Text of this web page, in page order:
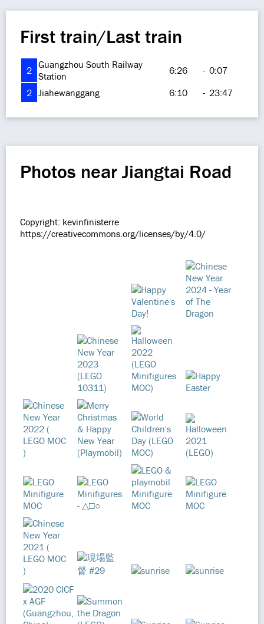
First train/Last train
2 Guangzhou South Railway
Station
6:26 - 0:07
2 Jiahewanggang 6:10 - 23:47
Photos near Jiangtai Road
Copyright: kevinfinisterre
https://creativecommons.org/licenses/by/4.0/